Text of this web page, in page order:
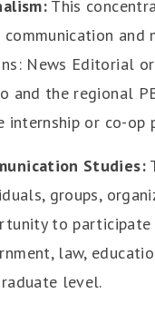
This
communication and
News Editorial
and the regional
internship or co-op
Studies:
groups,
to participate
law,
level.